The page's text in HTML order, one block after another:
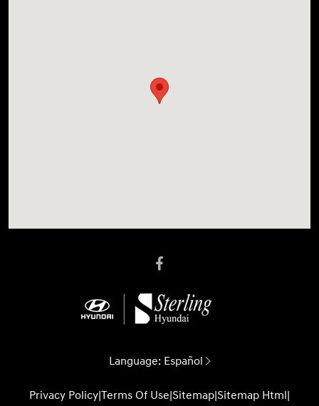
Language: Español
Privacy Policy|Terms Of Use|Sitemap|Sitemap Html|